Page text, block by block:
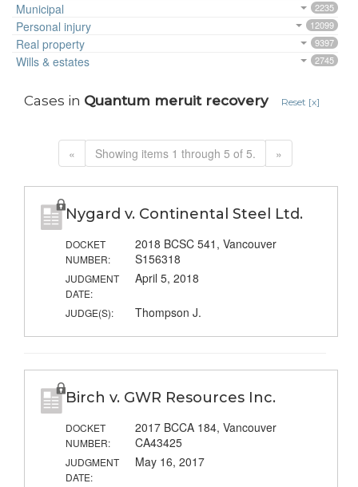
Municipal 2235
Personal injury 12099
Real property 9397
Wills & estates 2745
Cases in Quantum meruit recovery Reset [x]
« Showing items 1 through 5 of 5. »
Nygard v. Continental Steel Ltd.
DOCKET
NUMBER:
2018 BCSC 541, Vancouver
S156318
JUDGMENT
DATE:
April 5, 2018
JUDGE(S): Thompson J.
Birch v. GWR Resources Inc.
DOCKET
NUMBER:
2017 BCCA 184, Vancouver
CA43425
JUDGMENT
DATE:
May 16, 2017